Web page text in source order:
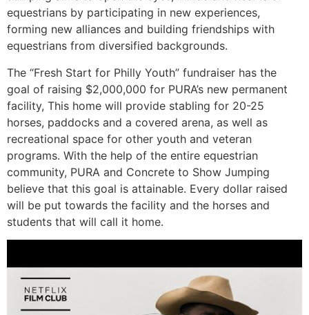
equestrians by participating in new experiences,
forming new alliances and building friendships with
equestrians from diversified backgrounds.
The “Fresh Start for Philly Youth” fundraiser has the
goal of raising $2,000,000 for PURA’s new permanent
facility, This home will provide stabling for 20-25
horses, paddocks and a covered arena, as well as
recreational space for other youth and veteran
programs. With the help of the entire equestrian
community, PURA and Concrete to Show Jumping
believe that this goal is attainable. Every dollar raised
will be put towards the facility and the horses and
students that will call it home.